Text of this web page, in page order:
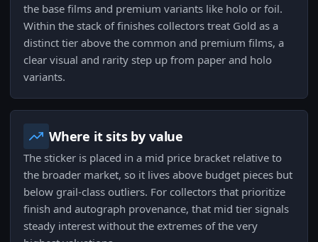
the base films and premium variants like holo or foil.
Within the stack of finishes collectors treat Gold as a
distinct tier above the common and premium films, a
clear visual and rarity step up from paper and holo
variants.
Where it sits by value
The sticker is placed in a mid price bracket relative to
the broader market, so it lives above budget pieces but
below grail-class outliers. For collectors that prioritize
finish and autograph provenance, that mid tier signals
steady interest without the extremes of the very